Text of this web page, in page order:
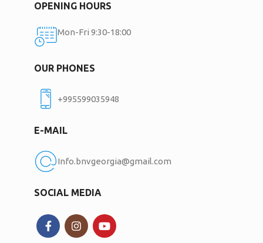
OPENING HOURS
Mon-Fri 9:30-18:00
OUR PHONES
+995599035948
E-MAIL
Info.bnvgeorgia@gmail.com
SOCIAL MEDIA